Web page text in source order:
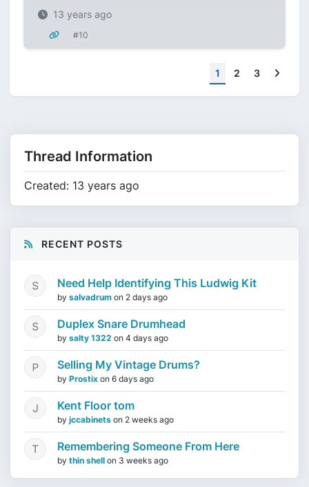
13 years ago
#10
1 2 3
Thread Information
Created: 13 years ago
RECENT POSTS
Need Help Identifying This Ludwig Kit
by salvadrum on 2 days ago
Duplex Snare Drumhead
by salty 1322 on 4 days ago
Selling My Vintage Drums?
by Prostix on 6 days ago
Kent Floor tom
by jccabinets on 2 weeks ago
Remembering Someone From Here
by thin shell on 3 weeks ago